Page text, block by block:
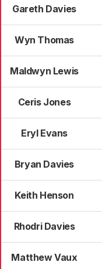
Gareth Davies
Wyn Thomas
Maldwyn Lewis
Ceris Jones
Eryl Evans
Bryan Davies
Keith Henson
Rhodri Davies
Matthew Vaux